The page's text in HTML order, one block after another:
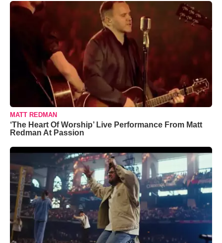
MATT REDMAN
‘The Heart Of Worship’ Live Performance From Matt
Redman At Passion